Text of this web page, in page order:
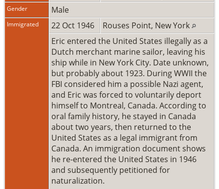
Gender Male
Immigrated 22 Oct 1946
Rouses Point, New York
Eric entered the United States illegally as a
Dutch merchant marine sailor, leaving his
ship while in New York City. Date unknown,
but probably about 1923. During WWII the
FBI considered him a possible Nazi agent,
and Eric was forced to voluntarily deport
himself to Montreal, Canada. According to
oral family history, he stayed in Canada
about two years, then returned to the
United States as a legal immigrant from
Canada. An immigration document shows
he re-entered the United States in 1946
and subsequently petitioned for
naturalization.